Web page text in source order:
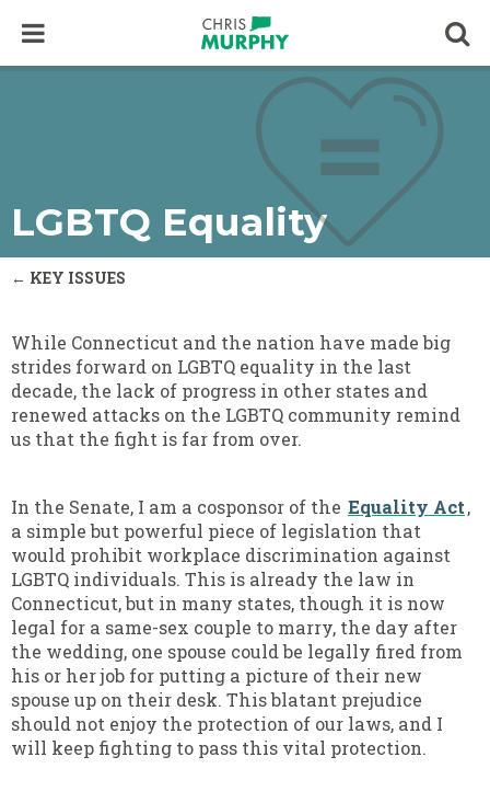
LGBTQ Equality
← KEY ISSUES
While Connecticut and the nation have made big
strides forward on LGBTQ equality in the last
decade, the lack of progress in other states and
renewed attacks on the LGBTQ community remind
us that the fight is far from over.
In the Senate, I am a cosponsor of the Equality Act,
a simple but powerful piece of legislation that
would prohibit workplace discrimination against
LGBTQ individuals. This is already the law in
Connecticut, but in many states, though it is now
legal for a same-sex couple to marry, the day after
the wedding, one spouse could be legally fired from
his or her job for putting a picture of their new
spouse up on their desk. This blatant prejudice
should not enjoy the protection of our laws, and I
will keep fighting to pass this vital protection.